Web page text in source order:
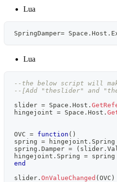
Lua
SpringDamper= Space . Host .
Lua
--the below script will
--[Add "theslider" and
slider = Space . Host .
hingejoint = Space . Host .
OVC = function ( )
spring = hingejoint . Spring
spring . Damper = ( slider .
hingejoint . Spring = spring
end
slider . OnValueChanged (OVC )